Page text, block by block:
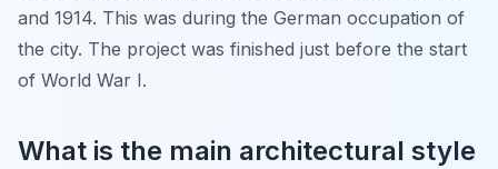
and 1914. This was during the German occupation of
the city. The project was finished just before the start
of World War I.
What is the main architectural style